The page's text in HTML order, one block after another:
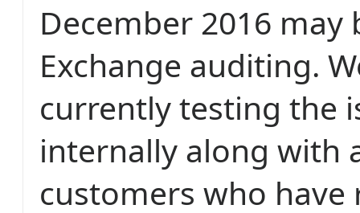
December 2016 may
Exchange auditing.
currently testing the
internally along with
customers who